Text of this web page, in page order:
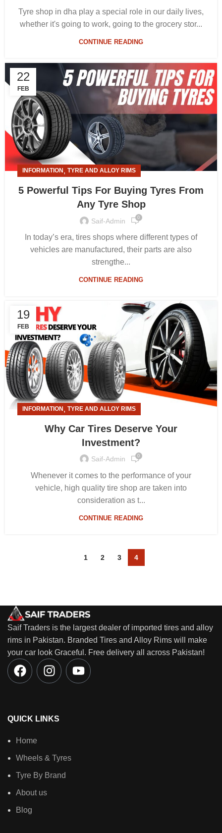
Tyre shop in dha play a special role in our daily lives,
whether it's going to work, going to the grocery stor...
CONTINUE READING
22
FEB
INFORMATION , TYRE AND ALLOY RIMS
5 Powerful Tips For Buying Tyres From
Any Tyre Shop
Saif-Admin 0
In today’s era, tires shops where different types of
vehicles are manufactured, their parts are also
strengthe...
CONTINUE READING
19
FEB
INFORMATION, TYRE AND ALLOY RIMS
Why Car Tires Deserve Your
Investment?
Saif-Admin 0
Whenever it comes to the performance of your
vehicle, high quality tire shop are taken into
consideration as t...
CONTINUE READING
1 2 3 4
Saif Traders is the largest dealer of imported tires and alloy
rims in Pakistan. Branded Tires and Alloy Rims will make
your car look Graceful. Free delivery all across Pakistan!
QUICK LINKS
Home
Wheels & Tyres
Tyre By Brand
About us
Blog